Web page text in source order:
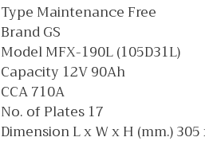
Type Maintenance Free
Brand GS
Model MFX-190L (105D31L)
Capacity 12V 90Ah
CCA 710A
No. of Plates 17
Dimension L x W x H (mm.)